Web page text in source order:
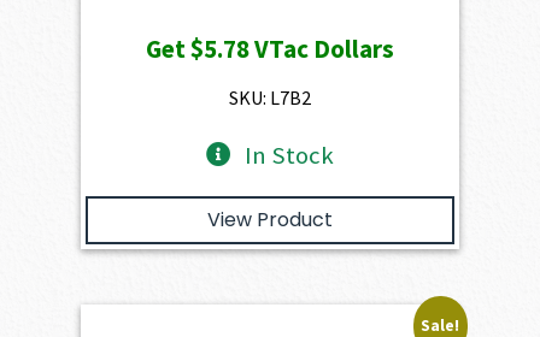
was:
$649.00.
is:
Get$5.78VTac Dollars
SKU: L7B2
In Stock
View Product
Sale!